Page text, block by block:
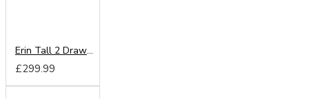
Erin Tall 2 Drawer Mirror Wardrobe
£299.99